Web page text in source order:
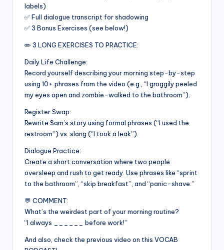
labels)
✅ Full dialogue transcript for shadowing
✅ 3 Bonus Exercises (see below!)
✏️ 3 LONG EXERCISES TO PRACTICE:
Daily Life Challenge:
Record yourself describing your morning step-by-step
using 10+ phrases from the video (e.g., “I groggily peeled
my eyes open and zombie-walked to the bathroom”).
Register Swap:
Rewrite Sam’s story using formal phrases (“I used the
restroom”) vs. slang (“I took a leak”).
Dialogue Practice:
Create a short conversation where two people
oversleep and rush to get ready. Use phrases like “sprint
to the bathroom”, “skip breakfast”, and “panic-shave.”
💬 COMMENT:
What’s the weirdest part of your morning routine?
“I always ______ before work!”
And also, check the previous video on this VOCAB